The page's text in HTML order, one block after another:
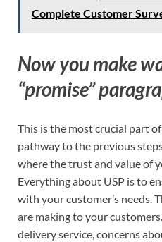
Complete Customer
Now you make
“promise”
This is the most crucial part
pathway to the previous
where the trust and value of
Everything about USP is to
with your customer’s needs.
are making to your
delivery service, concerns